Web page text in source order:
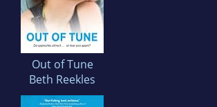
Out of Tune
Beth Reekles